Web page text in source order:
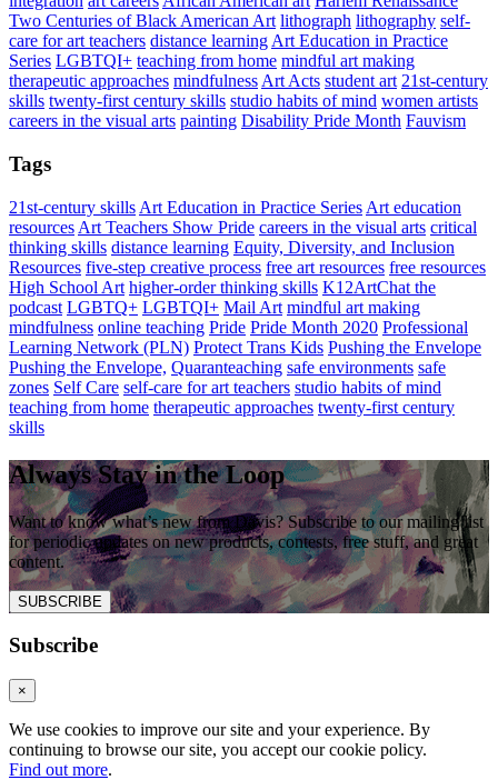
Two Centuries of Black American Art lithograph lithography self-
care for art teachers distance learning Art Education in Practice
Series LGBTQI+ teaching from home mindful art making
therapeutic approaches mindfulness Art Acts student art 21st-century
skills twenty-first century skills studio habits of mind women artists
careers in the visual arts painting Disability Pride Month Fauvism
Tags
21st-century skills Art Education in Practice Series Art education
resources Art Teachers Show Pride careers in the visual arts critical
thinking skills distance learning Equity, Diversity, and Inclusion
Resources five-step creative process free art resources free resources
High School Art higher-order thinking skills K12ArtChat the
podcast LGBTQ+ LGBTQI+ Mail Art mindful art making
mindfulness online teaching Pride Pride Month 2020 Professional
Learning Network (PLN) Protect Trans Kids Pushing the Envelope
Pushing the Envelope, Quaranteaching safe environments safe
zones Self Care self-care for art teachers studio habits of mind
teaching from home therapeutic approaches twenty-first century
skills
Always Stay in the Loop
Want to know what’s new from Davis? Subscribe to our mailing list
for periodic updates on new products, contests, free stuff, and great
content.
SUBSCRIBE
Subscribe
×
We use cookies to improve our site and your experience. By
continuing to browse our site, you accept our cookie policy.
Find out more.